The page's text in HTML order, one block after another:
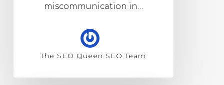
miscommunication in…
The SEO Queen SEO Team